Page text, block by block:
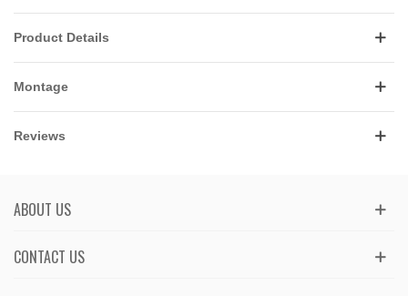
Product Details
Montage
Reviews
ABOUT US
CONTACT US